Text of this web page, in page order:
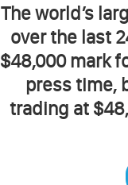
The world’s
over the last
$48,000 mark
press time,
trading at